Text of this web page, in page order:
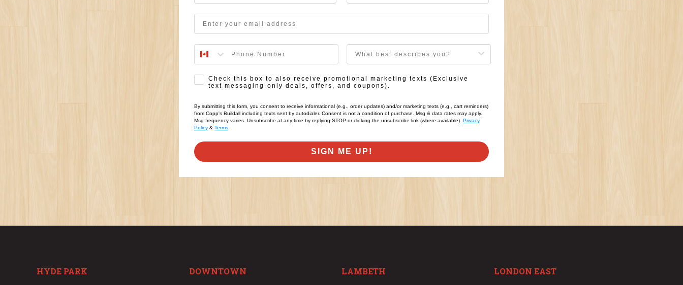
Email
User Description
SMS Opt-in
Check this box to also receive promotional marketing texts (Exclusive
text messaging-only deals, offers, and coupons).
By submitting this form, you consent to receive informational (e.g., order updates) and/or marketing texts (e.g., cart reminders)
from Copp's Buildall including texts sent by autodialer. Consent is not a condition of purchase. Msg & data rates may apply.
Msg frequency varies. Unsubscribe at any time by replying STOP or clicking the unsubscribe link (where available). Privacy
Policy & Terms
SIGN ME UP!
HYDE PARK DOWNTOWN LAMBETH LONDON EAST